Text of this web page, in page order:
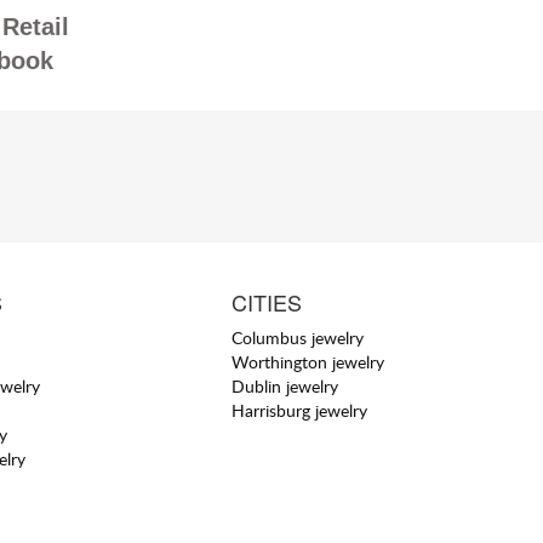
CITIES
Columbus jewelry
Worthington jewelry
Dublin jewelry
Harrisburg jewelry